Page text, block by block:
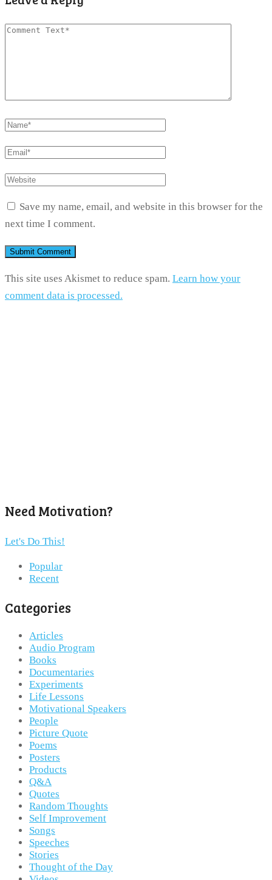
Save my name, email, and website in this browser for the
next time I comment.
This site uses Akismet to reduce spam. Learn how your
comment data is processed.
Need Motivation?
Let's Do This!
Popular
Recent
Categories
Articles
Audio Program
Books
Documentaries
Experiments
Life Lessons
Motivational Speakers
People
Picture Quote
Poems
Posters
Products
Q&A
Quotes
Random Thoughts
Self Improvement
Songs
Speeches
Stories
Thought of the Day